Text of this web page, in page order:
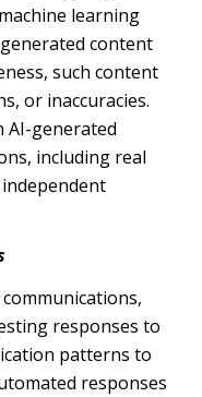
learning
content
such content
or inaccuracies.
AI-generated
including real
responses to
patterns to
responses